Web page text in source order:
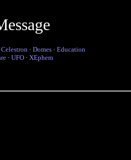
Celestron · Domes · Education
· UFO · XEphem